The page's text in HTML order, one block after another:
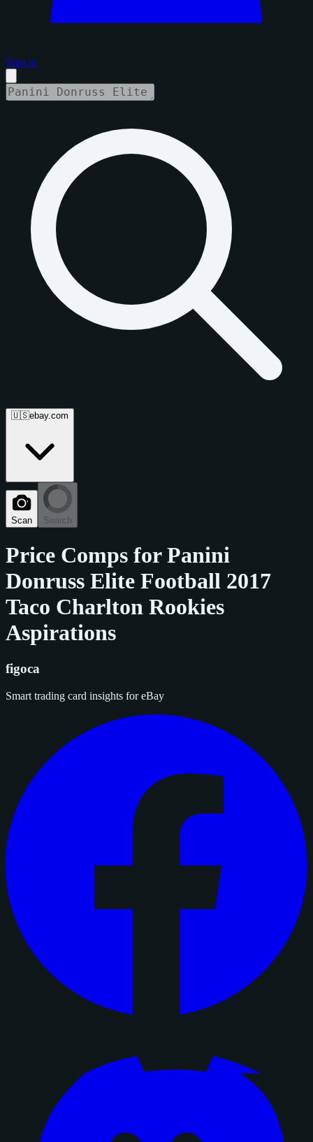
Sign in
🇺🇸ebay.com
Scan Search
Price Comps forPanini
Donruss Elite Football 2017
Taco Charlton Rookies
Aspirations
figoca
Smart trading card insights for eBay